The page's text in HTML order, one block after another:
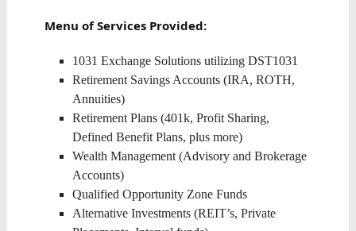
Menu of Services Provided:
1031 Exchange Solutions utilizing DST1031
Retirement Savings Accounts (IRA, ROTH,
Annuities)
Retirement Plans (401k, Profit Sharing,
Defined Benefit Plans, plus more)
Wealth Management (Advisory and Brokerage
Accounts)
Qualified Opportunity Zone Funds
Alternative Investments (REIT’s, Private